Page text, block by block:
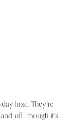
luxe. They're
and off—though it's